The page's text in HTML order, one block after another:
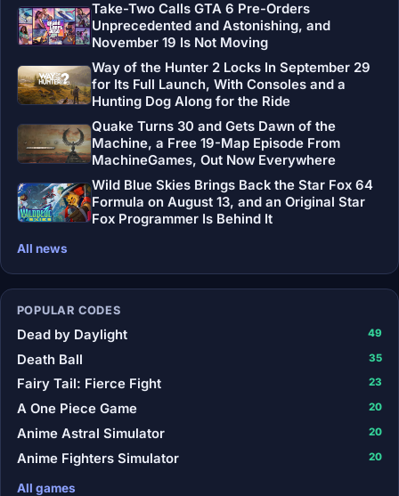
Take-Two Calls GTA 6 Pre-Orders
Unprecedented and Astonishing, and
November 19 Is Not Moving
Way of the Hunter 2 Locks In September 29
for Its Full Launch, With Consoles and a
Hunting Dog Along for the Ride
Quake Turns 30 and Gets Dawn of the
Machine, a Free 19-Map Episode From
MachineGames, Out Now Everywhere
Wild Blue Skies Brings Back the Star Fox 64
Formula on August 13, and an Original Star
Fox Programmer Is Behind It
All news
POPULAR CODES
Dead by Daylight 49
Death Ball 35
Fairy Tail: Fierce Fight 23
A One Piece Game 20
Anime Astral Simulator 20
Anime Fighters Simulator 20
All games